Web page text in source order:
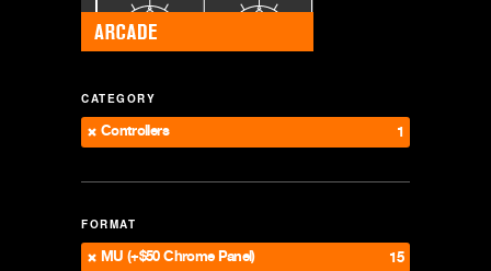
CATEGORY
Controllers 1
FORMAT
MU (+$50 Chrome Panel) 15